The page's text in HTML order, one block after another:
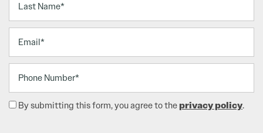
By submitting this form, you agree to theprivacy policy.